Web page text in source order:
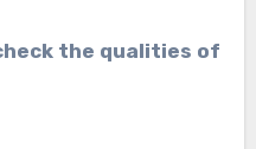
the qualities of